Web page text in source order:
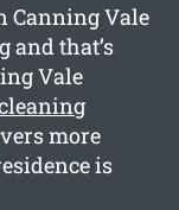
Canning Vale
and that’s
Vale
more
is